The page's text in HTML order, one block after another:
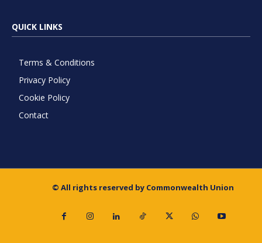
QUICK LINKS
Terms & Conditions
Privacy Policy
Cookie Policy
Contact
© All rights reserved by Commonwealth Union